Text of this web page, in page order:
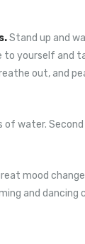
Stand up and
to yourself and
out, and
of water.
mood
and dancing